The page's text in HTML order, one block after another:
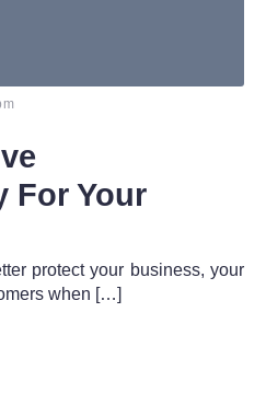
For Your
protect your business, your
when […]